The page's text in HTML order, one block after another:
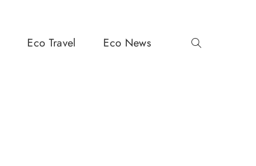
Eco Travel Eco News